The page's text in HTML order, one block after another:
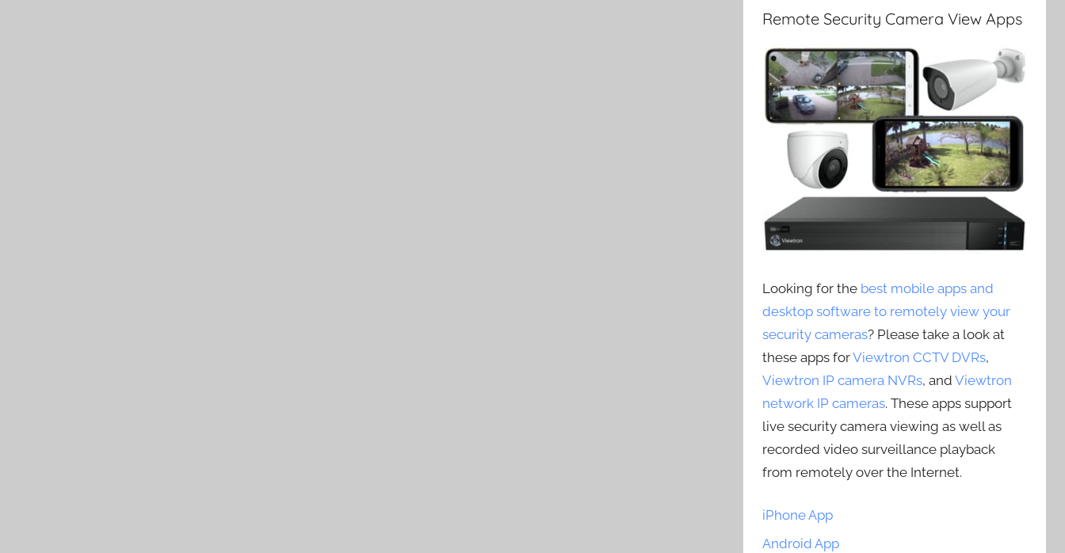
Remote Security Camera View Apps
Looking for the best mobile apps and
desktop software to remotely view your
security cameras? Please take a look at
these apps forViewtron CCTV DVRs,
Viewtron IP camera NVRs, andViewtron
network IP cameras. These apps support
live security camera viewing as well as
recorded video surveillance playback
from remotely over the Internet.
iPhone App
Android App